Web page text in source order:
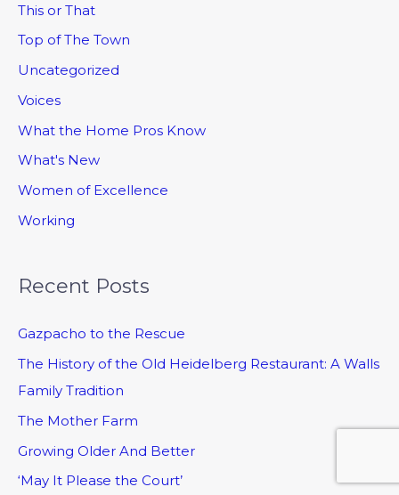
This or That
Top of The Town
Uncategorized
Voices
What the Home Pros Know
What's New
Women of Excellence
Working
Recent Posts
Gazpacho to the Rescue
The History of the Old Heidelberg Restaurant: A Walls
Family Tradition
The Mother Farm
Growing Older And Better
‘May It Please the Court’